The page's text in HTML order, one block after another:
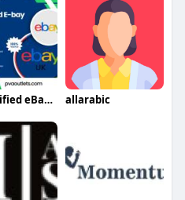
Buy Verified eBay Accounts allarabic